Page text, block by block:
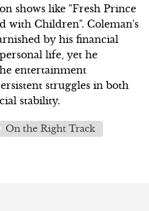
shows like "Fresh Prince
with Children". Coleman's
by his financial
life, yet he
entertainment
struggles in both
stability.
On the Right Track